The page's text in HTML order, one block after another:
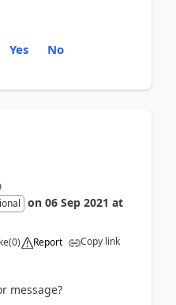
Yes No
on 06 Sep 2021 at
(0) Report Copy link
message?